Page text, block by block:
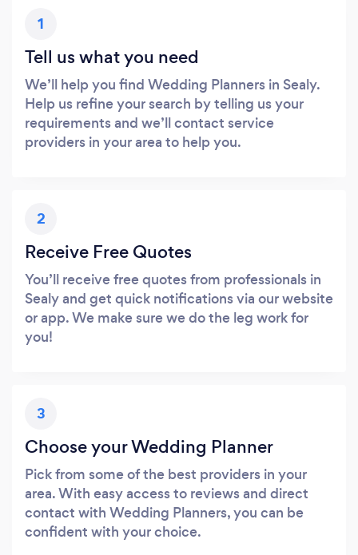
1
Tell us what you need
We’ll help you find Wedding Planners in Sealy.
Help us refine your search by telling us your
requirements and we’ll contact service
providers in your area to help you.
2
Receive Free Quotes
You’ll receive free quotes from professionals in
Sealy and get quick notifications via our website
or app. We make sure we do the leg work for
you!
3
Choose your Wedding Planner
Pick from some of the best providers in your
area. With easy access to reviews and direct
contact with Wedding Planners, you can be
confident with your choice.